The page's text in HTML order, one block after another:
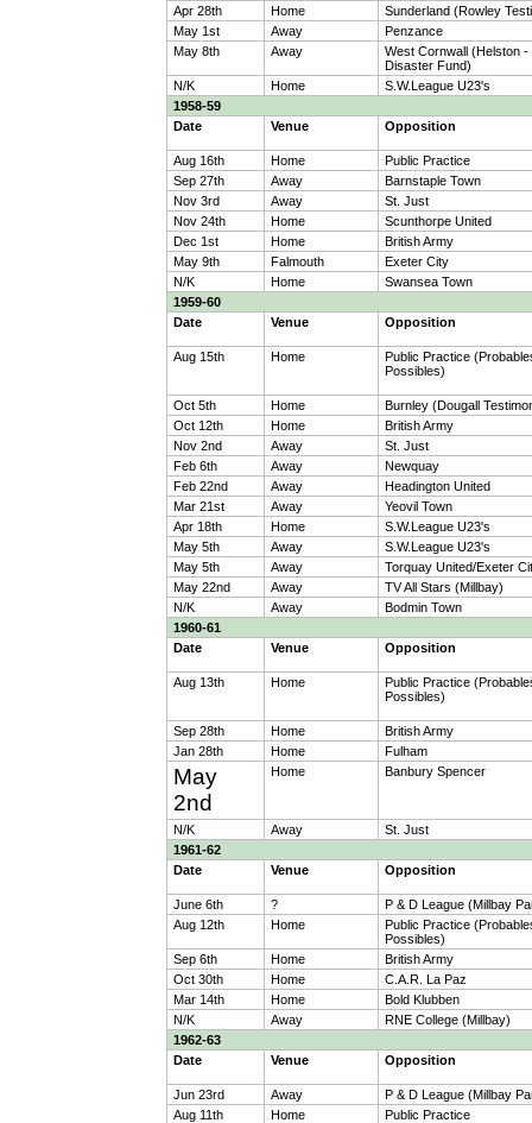
Apr 28th
Home
Sunderland (Rowley
May 1st
Away
Penzance
May 8th
Away
West Cornwall (Helston -
Disaster Fund)
N/K
Home
S.W.League U23's
1958-59
Date
Venue Opposition
Aug 16th Home
Public Practice
Sep 27th
Away
Barnstaple Town
Nov 3rd
Away
St. Just
Nov 24th
Home
Scunthorpe United
Dec 1st
Home
British Army
May 9th
Falmouth
Exeter City
N/K
Home
Swansea Town
1959-60
Date
Venue Opposition
Aug 15th Home
Public Practice
Possibles)
Oct 5th Home
Burnley (Dougall
Oct 12th
Home
British Army
Nov 2nd
Away
St. Just
Feb 6th
Away
Newquay
Feb 22nd
Away
Headington United
Mar 21st
Away
Yeovil Town
Apr 18th
Home
S.W.League U23's
May 5th
Away
S.W.League U23's
May 5th
Away
Torquay United/Exeter
May 22nd
Away
TV All Stars (Millbay)
N/K
Away
Bodmin Town
1960-61
Date
Venue Opposition
Aug 13th Home
Public Practice
Possibles)
Sep 28th Home
British Army
Jan 28th
Home Fulham
May
2nd
Home Banbury Spencer
N/K Away
St. Just
1961-62
Date
Venue Opposition
June 6th ?
P & D League (Millbay
Aug 12th
Home
Public Practice
Possibles)
Sep 6th
Home
British Army
Oct 30th
Home
C.A.R. La Paz
Mar 14th
Home
Bold Klubben
N/K
Away
RNE College (Millbay)
1962-63
Date
Venue Opposition
Jun 23rd Away
P & D League (Millbay
Aug 11th
Home
Public Practice